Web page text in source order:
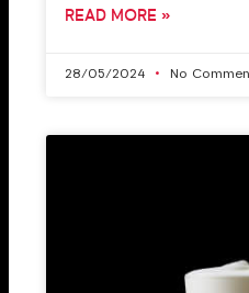
READ MORE »
28/05/2024 No